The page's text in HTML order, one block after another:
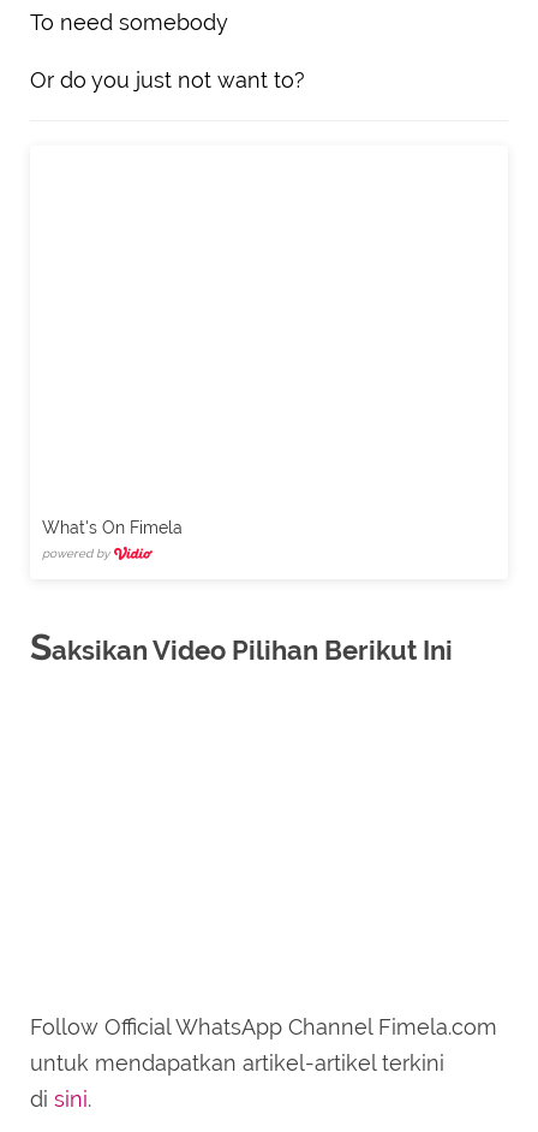
To need somebody
Or do you just not want to?
What's On Fimela
powered by
Saksikan Video Pilihan Berikut Ini
Follow Official WhatsApp Channel Fimela.com
untuk mendapatkan artikel-artikel terkini
di sini.